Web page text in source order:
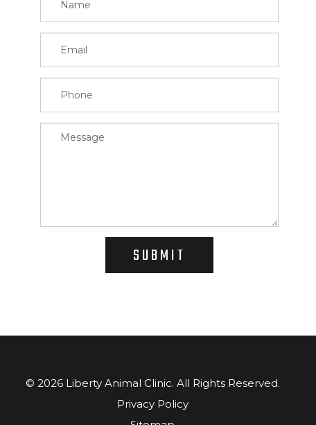
SUBMIT
© 2026 Liberty Animal Clinic. ​​​​​All Rights Reserved.
Privacy Policy